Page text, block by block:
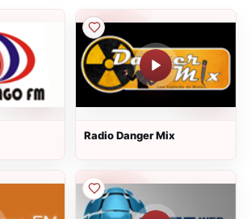
Radio Danger Mix